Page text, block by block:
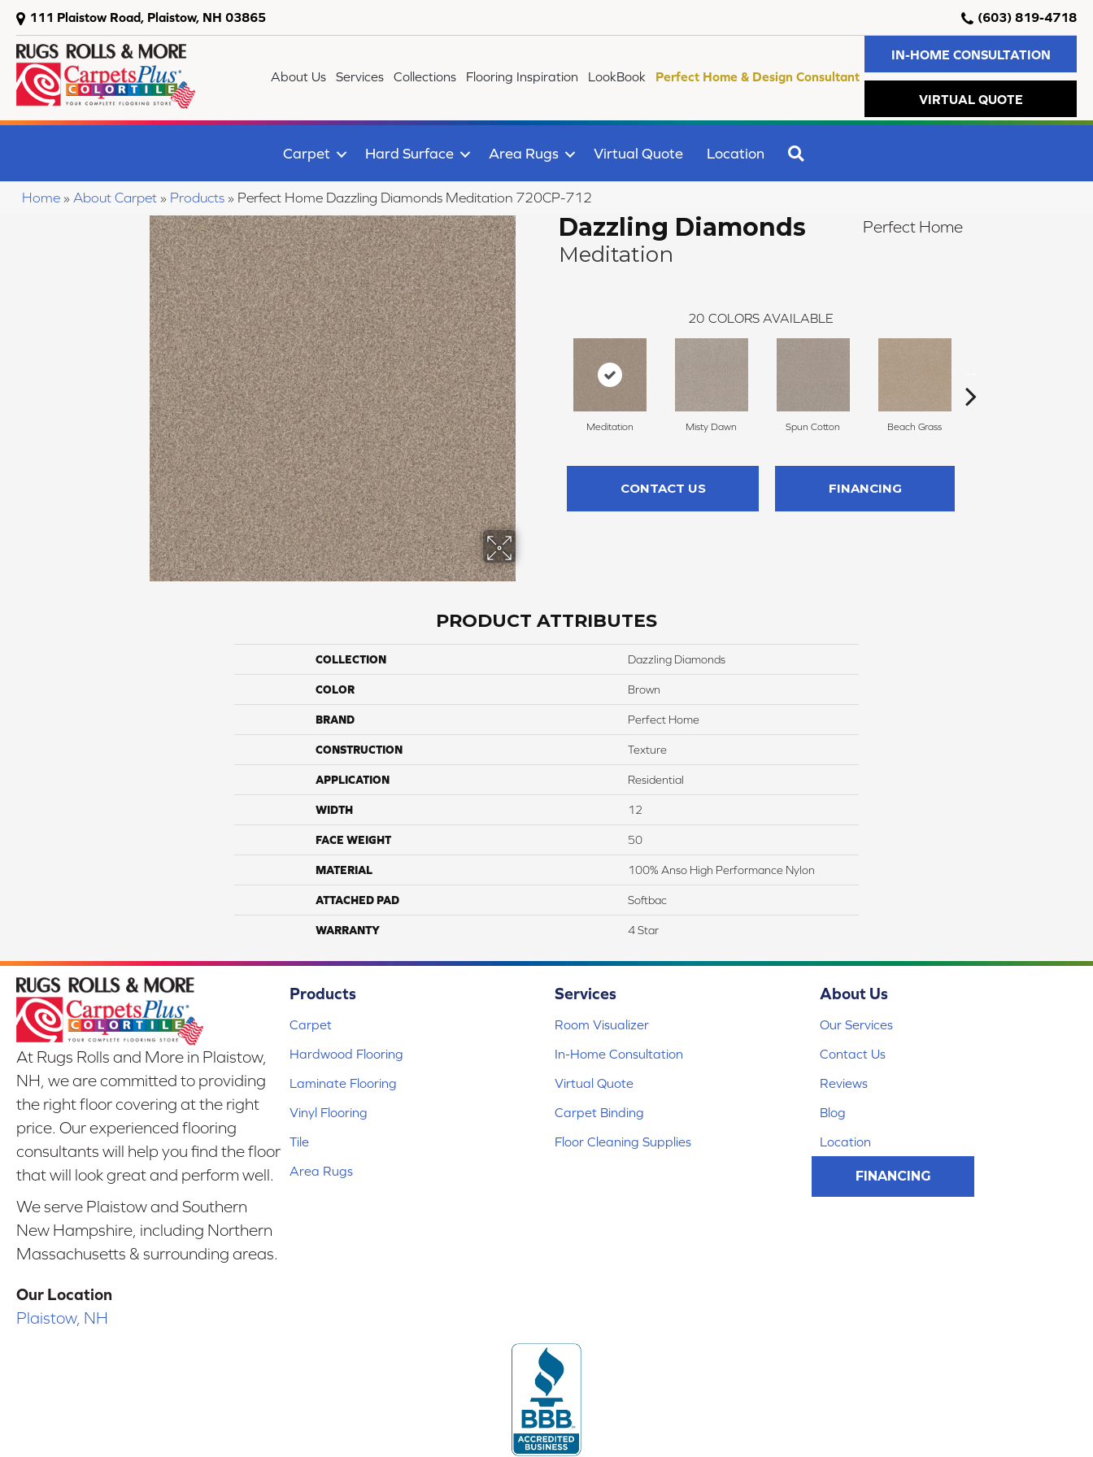
111 Plaistow Road, Plaistow, NH 03865 (603) 819-4718
About Us Services Collections Flooring Inspiration LookBook Perfect Home & Design Consultant
IN-HOME CONSULTATION
VIRTUAL QUOTE
Carpet Hard Surface Area Rugs Virtual Quote Location
Home » About Carpet » Products » Perfect Home Dazzling Diamonds Meditation 720CP-712
Dazzling Diamonds
Meditation
Perfect Home
20 COLORS AVAILABLE
Meditation Misty Dawn Spun Cotton Beach Grass
CONTACT US FINANCING
PRODUCT ATTRIBUTES
COLLECTION Dazzling Diamonds
COLOR Brown
BRAND Perfect Home
CONSTRUCTION Texture
APPLICATION Residential
WIDTH 12
FACE WEIGHT 50
MATERIAL 100% Anso High Performance Nylon
ATTACHED PAD Softbac
WARRANTY 4 Star
At Rugs Rolls and More in Plaistow,
NH, we are committed to providing
the right floor covering at the right
price. Our experienced flooring
consultants will help you find the floor
that will look great and perform well.
We serve Plaistow and Southern
New Hampshire, including Northern
Massachusetts & surrounding areas.
Our Location
Plaistow, NH
Products
Carpet
Hardwood Flooring
Laminate Flooring
Vinyl Flooring
Tile
Area Rugs
Services
Room Visualizer
In-Home Consultation
Virtual Quote
Carpet Binding
Floor Cleaning Supplies
About Us
Our Services
Contact Us
Reviews
Blog
Location
FINANCING